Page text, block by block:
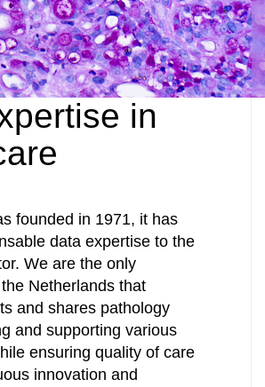
in
founded in 1971, it has
data expertise to the
We are the only
Netherlands that
and shares pathology
and supporting various
ensuring quality of care
innovation and